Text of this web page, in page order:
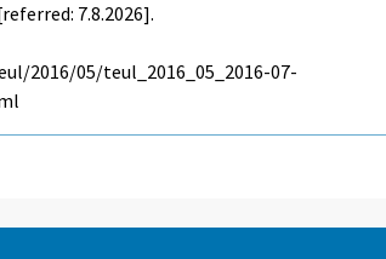
7.8.2026].
2016/05/teul_2016_05_2016-07-